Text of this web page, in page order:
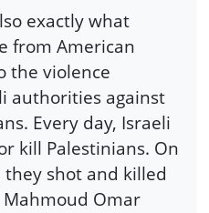
exactly what
from American
the violence
authorities against
Every day, Israeli
kill Palestinians. On
they shot and killed
Omar